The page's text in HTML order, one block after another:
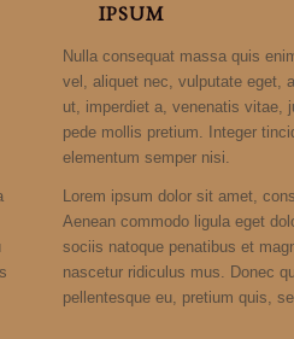
IPSUM
Nulla consequat massa quis
vel, aliquet nec, vulputate eget,
ut, imperdiet a, venenatis vitae,
pede mollis pretium. Integer
elementum semper nisi.
Lorem ipsum dolor sit amet,
Aenean commodo ligula eget
sociis natoque penatibus et
nascetur ridiculus mus. Donec
pellentesque eu, pretium quis,